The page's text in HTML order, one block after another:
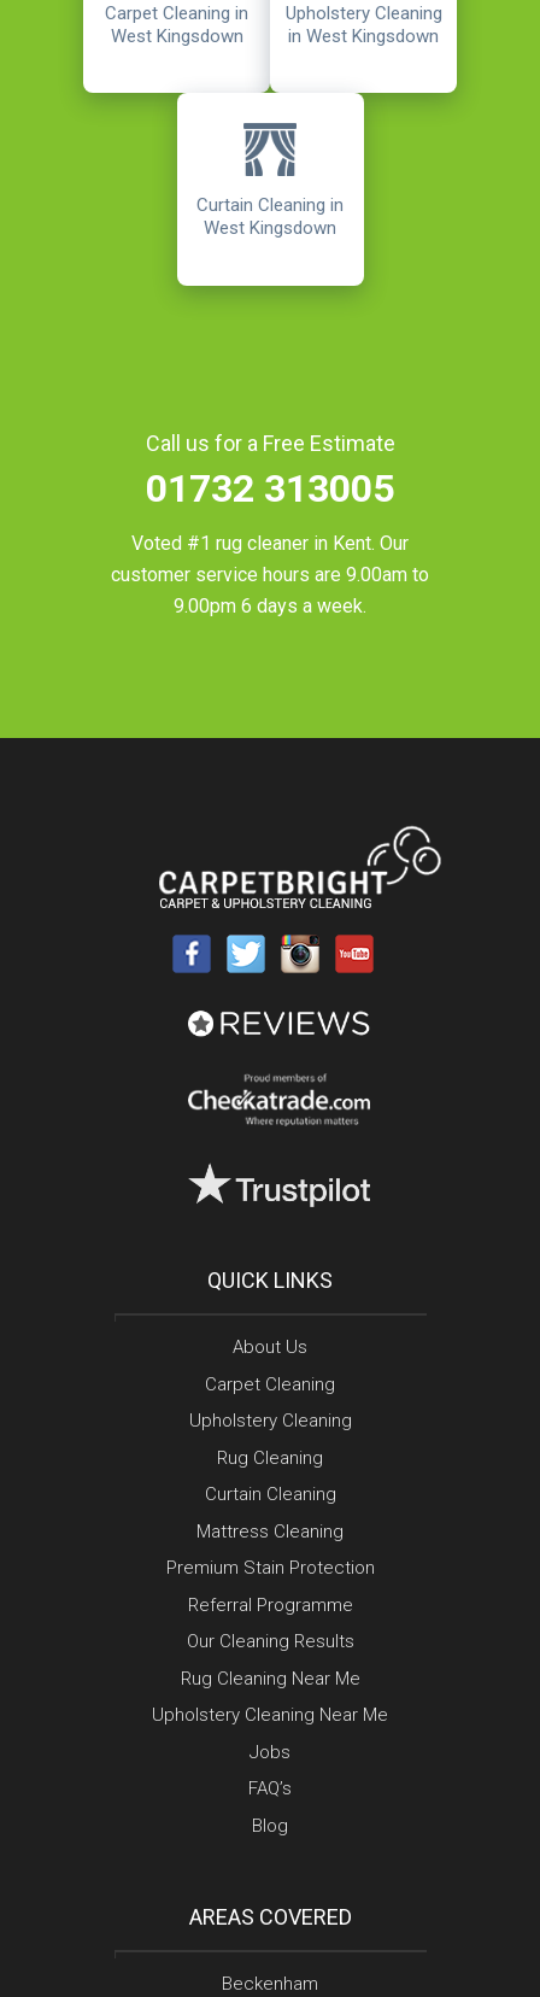
Carpet Cleaning in
West Kingsdown
Upholstery Cleaning
in West Kingsdown
Curtain Cleaning in
West Kingsdown
Call us for a Free Estimate
01732 313005
Voted #1 rug cleaner in Kent. Our
customer service hours are 9.00am to
9.00pm 6 days a week.
QUICK LINKS
About Us
Carpet Cleaning
Upholstery Cleaning
Rug Cleaning
Curtain Cleaning
Mattress Cleaning
Premium Stain Protection
Referral Programme
Our Cleaning Results
Rug Cleaning Near Me
Upholstery Cleaning Near Me
Jobs
FAQ’s
Blog
AREAS COVERED
Beckenham